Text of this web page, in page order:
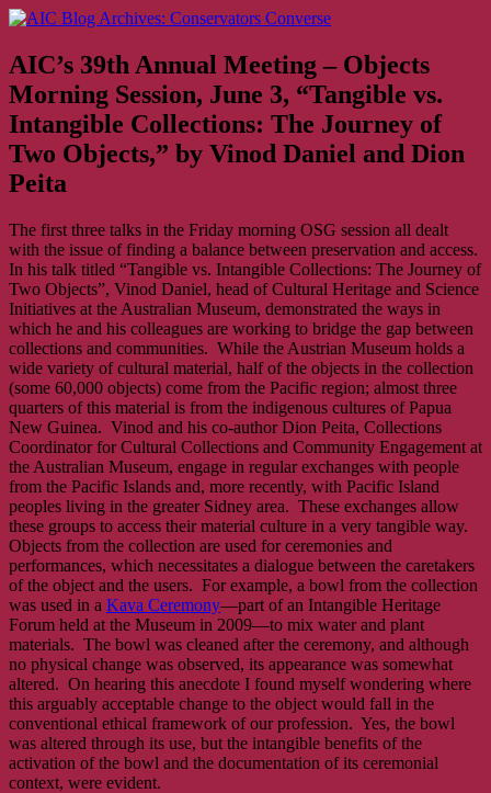
Skip
content
AIC’s 39th Annual Meeting – Objects
Morning Session, June 3, “Tangible vs.
Intangible Collections: The Journey of
Two Objects,” by Vinod Daniel and Dion
Peita
The first three talks in the Friday morning OSG session all dealt
with the issue of finding a balance between preservation and access.
In his talk titled “Tangible vs. Intangible Collections: The Journey of
Two Objects”, Vinod Daniel, head of Cultural Heritage and Science
Initiatives at the Australian Museum, demonstrated the ways in
which he and his colleagues are working to bridge the gap between
collections and communities. While the Austrian Museum holds a
wide variety of cultural material, half of the objects in the collection
(some 60,000 objects) come from the Pacific region; almost three
quarters of this material is from the indigenous cultures of Papua
New Guinea. Vinod and his co-author Dion Peita, Collections
Coordinator for Cultural Collections and Community Engagement at
the Australian Museum, engage in regular exchanges with people
from the Pacific Islands and, more recently, with Pacific Island
peoples living in the greater Sidney area. These exchanges allow
these groups to access their material culture in a very tangible way.
Objects from the collection are used for ceremonies and
performances, which necessitates a dialogue between the caretakers
of the object and the users. For example, a bowl from the collection
was used in a Kava Ceremony—part of an Intangible Heritage
Forum held at the Museum in 2009—to mix water and plant
materials. The bowl was cleaned after the ceremony, and although
no physical change was observed, its appearance was somewhat
altered. On hearing this anecdote I found myself wondering where
this arguably acceptable change to the object would fall in the
conventional ethical framework of our profession. Yes, the bowl
was altered through its use, but the intangible benefits of the
activation of the bowl and the documentation of its ceremonial
context, were evident.